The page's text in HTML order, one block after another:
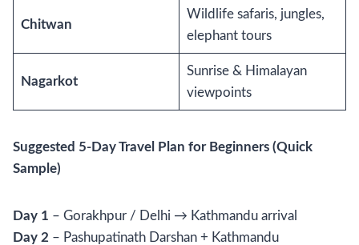
Chitwan
Wildlife safaris, jungles,
elephant tours
Nagarkot
Sunrise & Himalayan
viewpoints
Suggested 5-Day Travel Plan for Beginners (Quick
Sample)
Day 1 – Gorakhpur / Delhi → Kathmandu arrival
Day 2 – Pashupatinath Darshan + Kathmandu